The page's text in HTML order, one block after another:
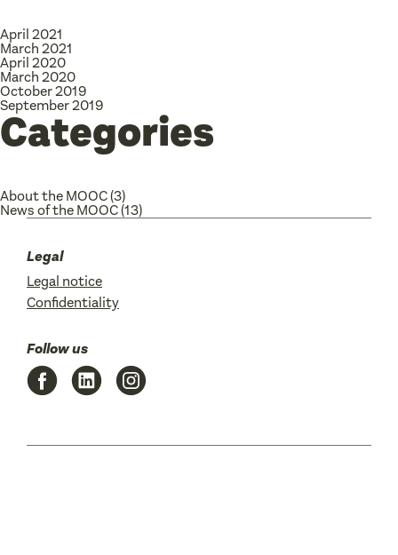
April 2021
March 2021
April 2020
March 2020
October 2019
September 2019
Categories
About the MOOC(3)
News of the MOOC(13)
Legal
Legal notice
Confidentiality
Follow us